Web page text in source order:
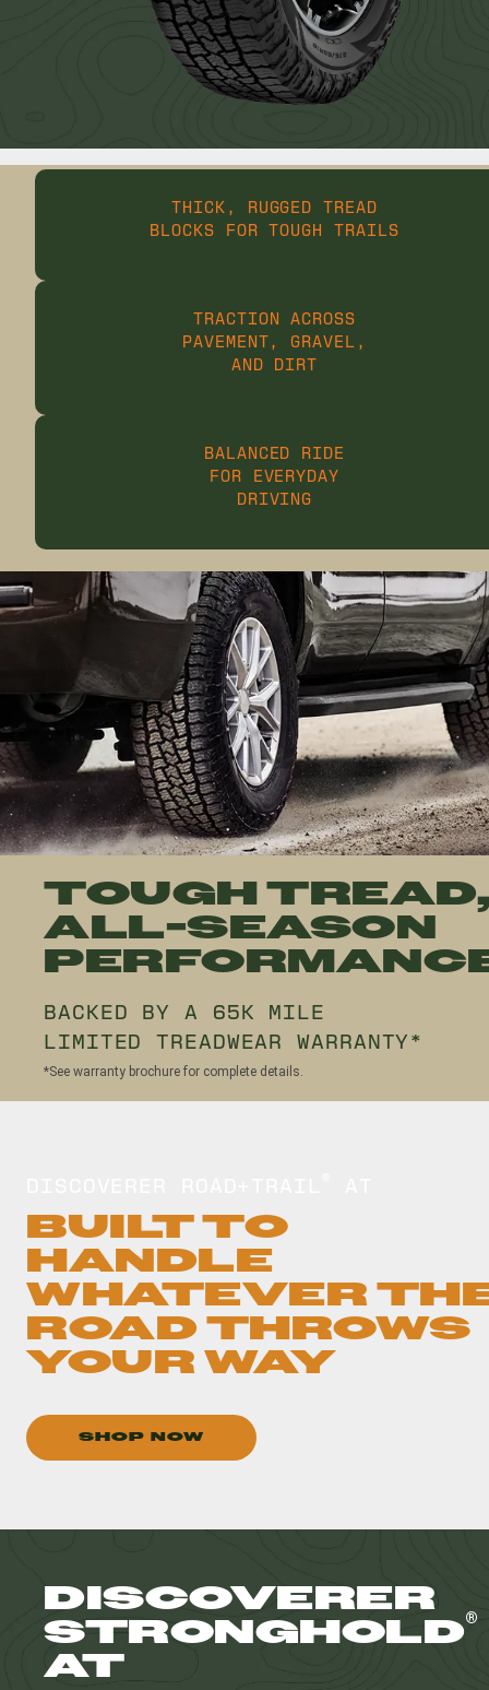
THICK, RUGGED TREAD
BLOCKS FOR TOUGH TRAILS
TRACTION ACROSS
PAVEMENT, GRAVEL,
AND DIRT
BALANCED RIDE
FOR EVERYDAY
DRIVING
TOUGH TREAD,
ALL-SEASON
BACKED BY A 65K MILE
LIMITED TREADWEAR WARRANTY*
*See warranty brochure for complete details.
BUILT TO
HANDLE
WHATEVER
ROAD THROWS
YOUR WAY
SHOP NOW
DISCOVERER
STRONGHOLD®
AT